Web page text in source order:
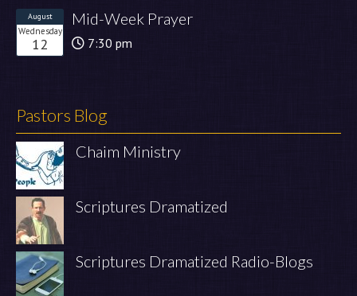
August
Wednesday
12
Mid-Week Prayer
7:30 pm
Pastors Blog
Chaim Ministry
Scriptures Dramatized
Scriptures Dramatized Radio-Blogs